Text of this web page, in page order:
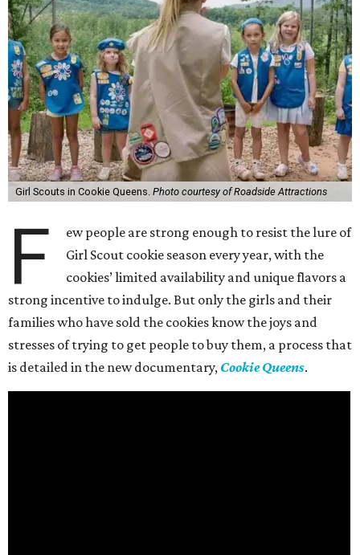
Girl Scouts in Cookie Queens. Photo courtesy of Roadside Attractions
F
ew people are strong enough to resist the lure of
Girl Scout cookie season every year, with the
cookies’ limited availability and unique flavors a
strong incentive to indulge. But only the girls and their
families who have sold the cookies know the joys and
stresses of trying to get people to buy them, a process that
is detailed in the new documentary, Cookie Queens.